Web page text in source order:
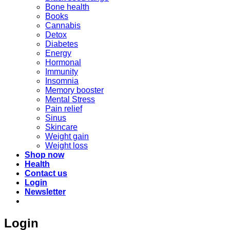
Bone health
Books
Cannabis
Detox
Diabetes
Energy
Hormonal
Immunity
Insomnia
Memory booster
Mental Stress
Pain relief
Sinus
Skincare
Weight gain
Weight loss
Shop now
Health
Contact us
Login
Newsletter
Login